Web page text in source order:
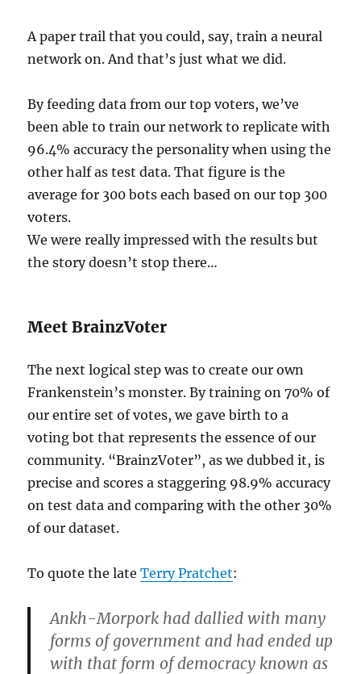
A paper trail that you could, say, train a neural
network on. And that’s just what we did.
By feeding data from our top voters, we’ve
been able to train our network to replicate with
96.4% accuracy the personality when using the
other half as test data. That figure is the
average for 300 bots each based on our top 300
voters.
We were really impressed with the results but
the story doesn’t stop there…
Meet BrainzVoter
The next logical step was to create our own
Frankenstein’s monster. By training on 70% of
our entire set of votes, we gave birth to a
voting bot that represents the essence of our
community. “BrainzVoter”, as we dubbed it, is
precise and scores a staggering 98.9% accuracy
on test data and comparing with the other 30%
of our dataset.
To quote the lateTerry Pratchet:
Ankh-Morpork had dallied with many
forms of government and had ended up
with that form of democracy known as